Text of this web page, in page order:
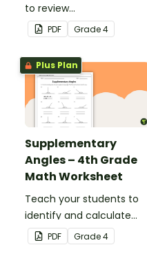
to review
complementary and
supplementary angles.
PDF Grade4
Plus Plan
Supplementary
Angles – 4th Grade
Math Worksheet
Teach your students to
identify and calculate
supplementary angles
with this one-page
PDF Grade4